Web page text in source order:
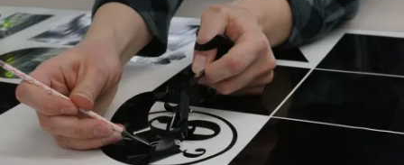
DECALS
In Retail Signage & Graphics